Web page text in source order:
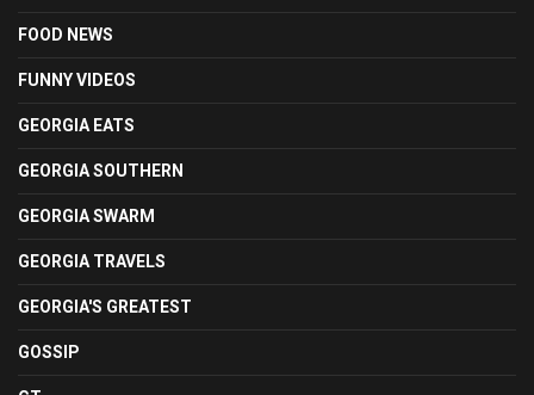
FOOD NEWS
FUNNY VIDEOS
GEORGIA EATS
GEORGIA SOUTHERN
GEORGIA SWARM
GEORGIA TRAVELS
GEORGIA'S GREATEST
GOSSIP